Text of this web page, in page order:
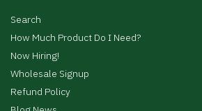
Search
How Much Product Do I Need?
Now Hiring!
Wholesale Signup
Refund Policy